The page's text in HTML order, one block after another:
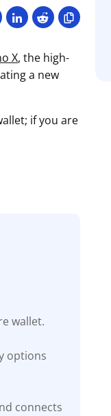
X, the high-
a new
if you are
wallet.
options
connects